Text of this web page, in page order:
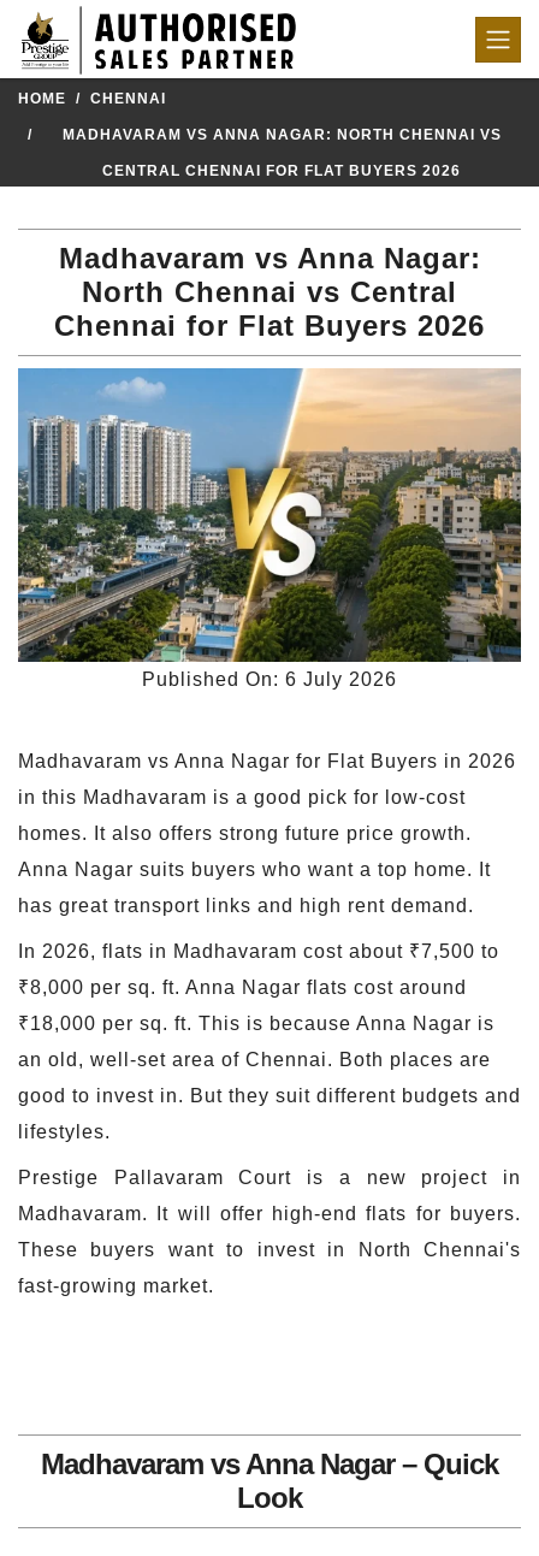
HOME CHENNAI
MADHAVARAM VS ANNA NAGAR: NORTH CHENNAI VS
CENTRAL CHENNAI FOR FLAT BUYERS 2026
Madhavaram vs Anna Nagar:
North Chennai vs Central
Chennai for Flat Buyers 2026
Published On: 6 July 2026
Madhavaram vs Anna Nagar for Flat Buyers in 2026
in this Madhavaram is a good pick for low-cost
homes. It also offers strong future price growth.
Anna Nagar suits buyers who want a top home. It
has great transport links and high rent demand.
In 2026, flats in Madhavaram cost about ₹7,500 to
₹8,000 per sq. ft. Anna Nagar flats cost around
₹18,000 per sq. ft. This is because Anna Nagar is
an old, well-set area of Chennai. Both places are
good to invest in. But they suit different budgets and
lifestyles.
Prestige Pallavaram Court is a new project in
Madhavaram. It will offer high-end flats for buyers.
These buyers want to invest in North Chennai's
fast-growing market.
Madhavaram vs Anna Nagar – Quick
Look